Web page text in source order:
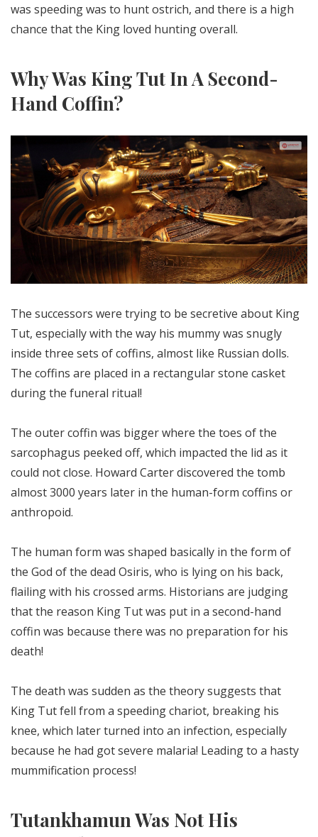
was speeding was to hunt ostrich, and there is a high
chance that the King loved hunting overall.
Why Was King Tut In A Second-
Hand Coffin?
The successors were trying to be secretive about King
Tut, especially with the way his mummy was snugly
inside three sets of coffins, almost like Russian dolls.
The coffins are placed in a rectangular stone casket
during the funeral ritual!
The outer coffin was bigger where the toes of the
sarcophagus peeked off, which impacted the lid as it
could not close. Howard Carter discovered the tomb
almost 3000 years later in the human-form coffins or
anthropoid.
The human form was shaped basically in the form of
the God of the dead Osiris, who is lying on his back,
flailing with his crossed arms. Historians are judging
that the reason King Tut was put in a second-hand
coffin was because there was no preparation for his
death!
The death was sudden as the theory suggests that
King Tut fell from a speeding chariot, breaking his
knee, which later turned into an infection, especially
because he had got severe malaria! Leading to a hasty
mummification process!
Tutankhamun Was Not His